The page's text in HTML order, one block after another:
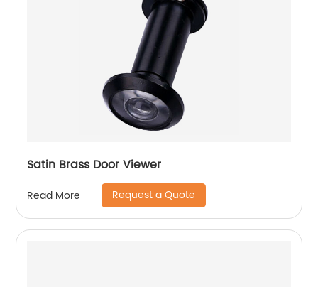
Satin Brass Door Viewer
Read More Request a Quote